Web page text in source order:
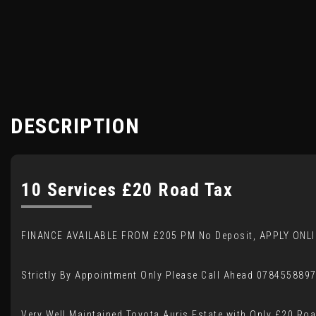
DESCRIPTION
10 Services £20 Road Tax
FINANCE AVAILABLE FROM £205 PM No Deposit, APPLY
Strictly By Appointment Only Please Call Ahead